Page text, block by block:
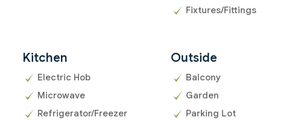
Fixtures/Fittings
Kitchen
Electric Hob
Microwave
Refrigerator/Freezer
Outside
Balcony
Garden
Parking Lot